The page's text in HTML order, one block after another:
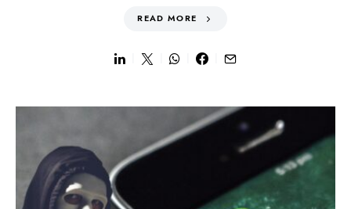
READ MORE